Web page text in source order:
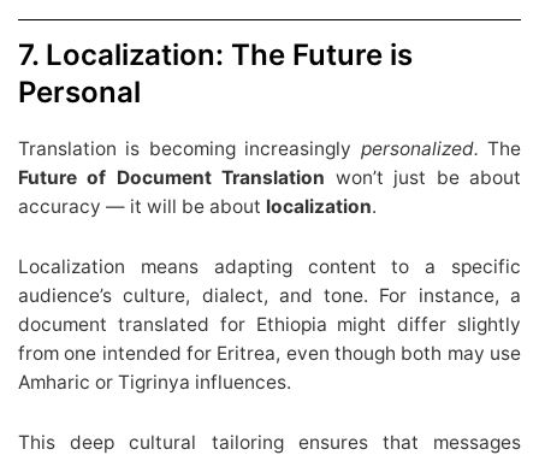
7. Localization: The Future is
Personal
Translation is becoming increasingly personalized. The
Future of Document Translation won’t just be about
accuracy — it will be about localization.
Localization means adapting content to a specific
audience’s culture, dialect, and tone. For instance, a
document translated for Ethiopia might differ slightly
from one intended for Eritrea, even though both may use
Amharic or Tigrinya influences.
This deep cultural tailoring ensures that messages